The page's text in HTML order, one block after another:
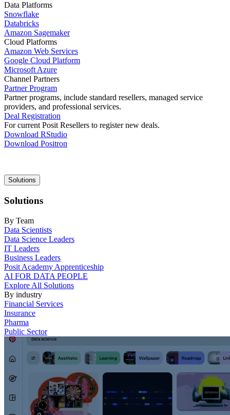
Data Platforms
Snowflake
Databricks
Amazon Sagemaker
Cloud Platforms
Amazon Web Services
Google Cloud Platform
Microsoft Azure
Channel Partners
Partner Program
Partner programs, include standard resellers, managed service
providers, and professional services.
Deal Registration
For current Posit Resellers to register new deals.
Download RStudio
Download Positron
Main
navigation
Solutions
Solutions
By Team
Data Scientists
Data Science Leaders
IT Leaders
Business Leaders
Posit Academy Apprenticeship
AI FOR DATA PEOPLE
Explore All Solutions
By industry
Financial Services
Insurance
Pharma
Public Sector